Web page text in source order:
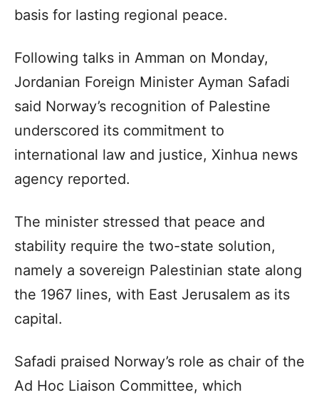
basis for lasting regional peace.
Following talks in Amman on Monday,
Jordanian Foreign Minister Ayman Safadi
said Norway’s recognition of Palestine
underscored its commitment to
international law and justice, Xinhua news
agency reported.
The minister stressed that peace and
stability require the two-state solution,
namely a sovereign Palestinian state along
the 1967 lines, with East Jerusalem as its
capital.
Safadi praised Norway’s role as chair of the
Ad Hoc Liaison Committee, which